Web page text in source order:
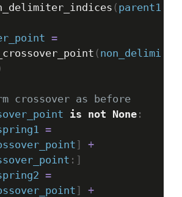
( parent1
=
( non_delimi
crossover as before
is not None :
=
] +
:]
=
] +